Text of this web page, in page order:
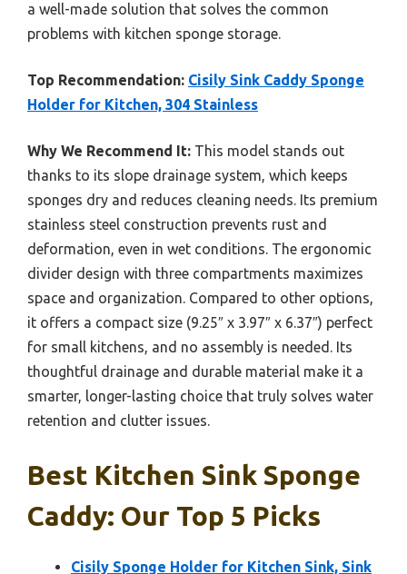
a well-made solution that solves the common
problems with kitchen sponge storage.
Top Recommendation: Cisily Sink Caddy Sponge
Holder for Kitchen, 304 Stainless
Why We Recommend It: This model stands out
thanks to its slope drainage system, which keeps
sponges dry and reduces cleaning needs. Its premium
stainless steel construction prevents rust and
deformation, even in wet conditions. The ergonomic
divider design with three compartments maximizes
space and organization. Compared to other options,
it offers a compact size (9.25″ x 3.97″ x 6.37″) perfect
for small kitchens, and no assembly is needed. Its
thoughtful drainage and durable material make it a
smarter, longer-lasting choice that truly solves water
retention and clutter issues.
Best Kitchen Sink Sponge
Caddy: Our Top 5 Picks
Cisily Sponge Holder for Kitchen Sink, Sink